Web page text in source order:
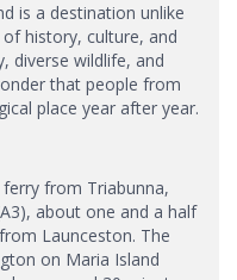
is a destination unlike
history, culture, and
diverse wildlife, and
that people from
place year after year.
from Triabunna,
about one and a half
Launceston. The
on Maria Island